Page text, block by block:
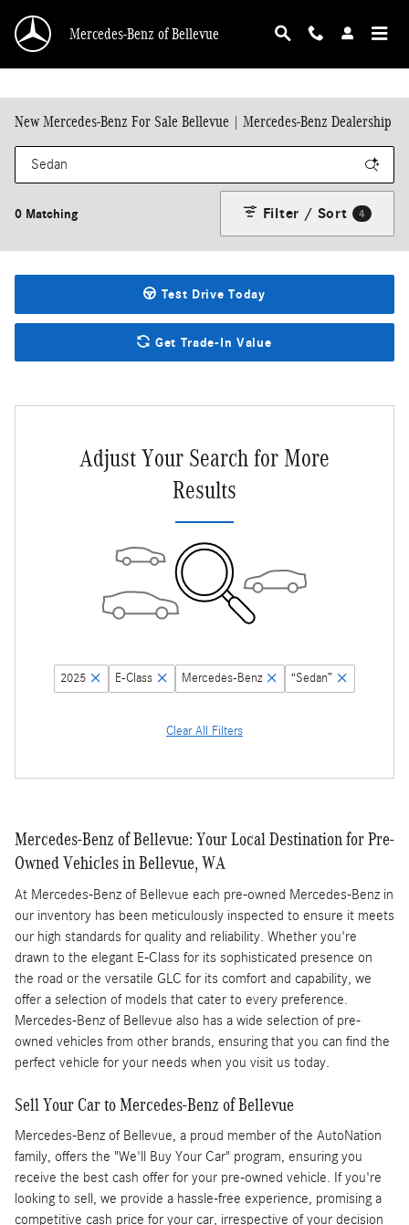
Mercedes-Benz of Bellevue
New Mercedes-Benz For Sale Bellevue | Mercedes-Benz Dealership
0 Matching Filter / Sort 4
Test Drive Today
Get Trade-In Value
Adjust Your Search for More
Results
2025 E-Class Mercedes-Benz “Sedan”
Clear All Filters
Mercedes-Benz of Bellevue: Your Local Destination for Pre-
Owned Vehicles in Bellevue, WA
At Mercedes-Benz of Bellevue each pre-owned Mercedes-Benz in
our inventory has been meticulously inspected to ensure it meets
our high standards for quality and reliability. Whether you're
drawn to the elegant E-Class for its sophisticated presence on
the road or the versatile GLC for its comfort and capability, we
offer a selection of models that cater to every preference.
Mercedes-Benz of Bellevue also has a wide selection of pre-
owned vehicles from other brands, ensuring that you can find the
perfect vehicle for your needs when you visit us today.
Sell Your Car to Mercedes-Benz of Bellevue
Mercedes-Benz of Bellevue, a proud member of the AutoNation
family, offers the "We'll Buy Your Car" program, ensuring you
receive the best cash offer for your pre-owned vehicle. If you're
looking to sell, we provide a hassle-free experience, promising a
competitive cash price for your car, irrespective of your decision